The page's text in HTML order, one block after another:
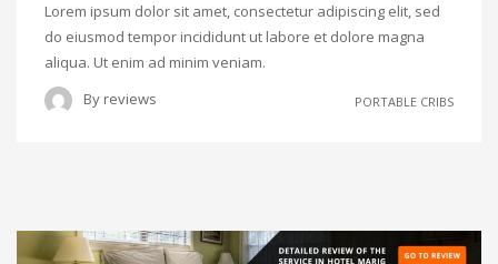
Lorem ipsum dolor sit amet, consectetur adipiscing elit, sed
do eiusmod tempor incididunt ut labore et dolore magna
aliqua. Ut enim ad minim veniam.
By reviews PORTABLE CRIBS